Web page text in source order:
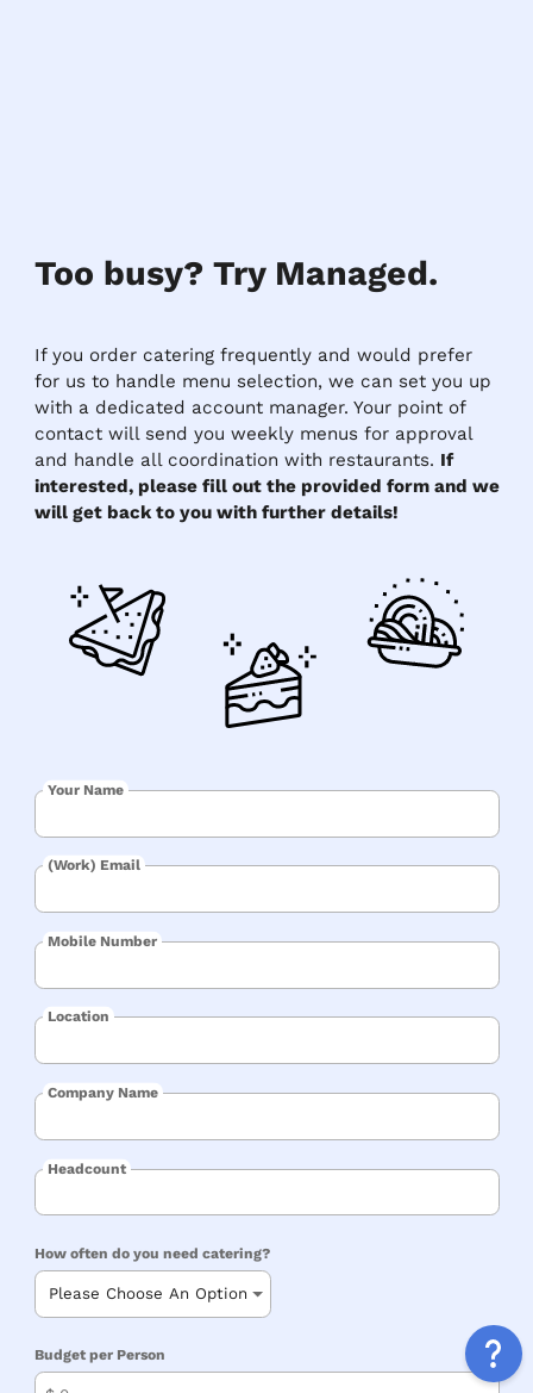
Too busy? Try Managed.
If you order catering frequently and would prefer
for us to handle menu selection, we can set you up
with a dedicated account manager. Your point of
contact will send you weekly menus for approval
and handle all coordination with restaurants. If
interested, please fill out the provided form and we
will get back to you with further details!
Your Name
(Work) Email
Mobile Number
Location
Company Name
Headcount
How often do you need catering?
Budget per Person